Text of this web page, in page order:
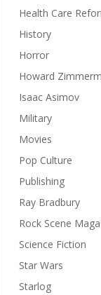
Health Care
History
Horror
Howard
Isaac Asimov
Military
Movies
Pop Culture
Publishing
Ray Bradbury
Rock Scene
Science Fiction
Star Wars
Starlog